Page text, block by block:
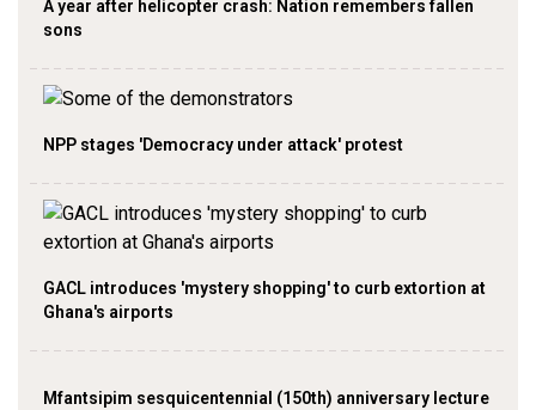
A year after helicopter crash: Nation remembers fallen
sons
NPP stages 'Democracy under attack' protest
GACL introduces 'mystery shopping' to curb extortion at
Ghana's airports
Mfantsipim sesquicentennial (150th) anniversary lecture